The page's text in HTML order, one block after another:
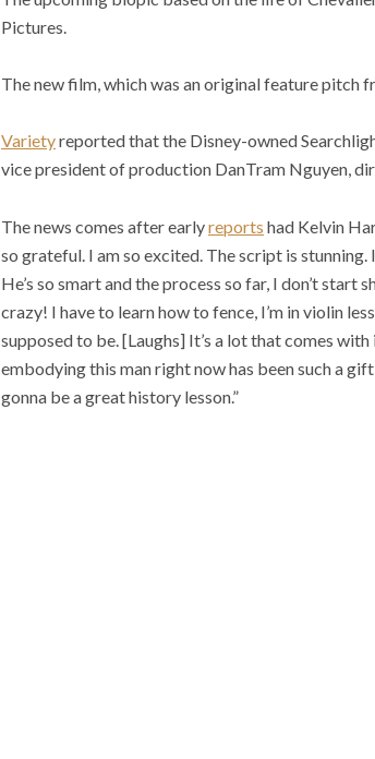
Pictures.
The new film, which was an original feature pitch
Varietyreported that the Disney-owned
vice president of production DanTram Nguyen,
The news comes after earlyreports had Kelvin
so grateful. I am so excited. The script is
He’s so smart and the process so far, I don’t
crazy! I have to learn how to fence, I’m in violin
supposed to be. [Laughs] It’s a lot that comes
embodying this man right now has been such a gift
gonna be a great history lesson.”